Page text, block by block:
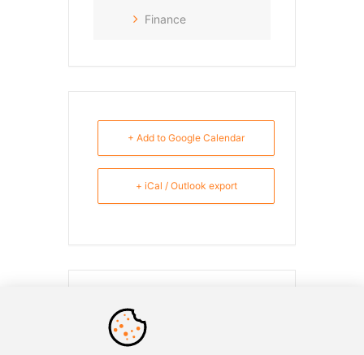
Finance
+ Add to Google Calendar
+ iCal / Outlook export